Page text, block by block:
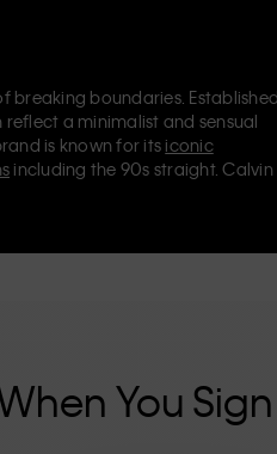
breaking boundaries. Established
a minimalist and sensual
is known for its iconic
including the 90s straight. Calvin
Klein Underwear,
You